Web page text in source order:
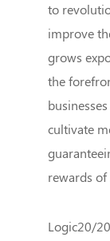
to
improve
grows
the
cultivate
rewards
Logic20/